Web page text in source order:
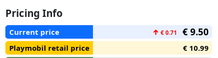
imaginative adventures. The play figure set includes two child
figures, two jellyfish, sea flower, underwater plant, basket,
and many other fantastic extras. The jellyfish can be attached
to transparent rods for "swimming.
Pricing Info
Current price ↑ € 0.71 € 9.50
Playmobil retail price
€ 10.99